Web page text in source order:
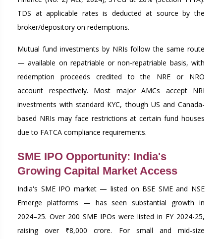
TDS at applicable rates is deducted at source by the
broker/depository on redemptions.
Mutual fund investments by NRIs follow the same route
— available on repatriable or non-repatriable basis, with
redemption proceeds credited to the NRE or NRO
account respectively. Most major AMCs accept NRI
investments with standard KYC, though US and Canada-
based NRIs may face restrictions at certain fund houses
due to FATCA compliance requirements.
SME IPO Opportunity: India's
Growing Capital Market Access
India's SME IPO market — listed on BSE SME and NSE
Emerge platforms — has seen substantial growth in
2024–25. Over 200 SME IPOs were listed in FY 2024-25,
raising over ₹8,000 crore. For small and mid-size